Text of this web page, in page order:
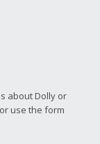
about Dolly or
use the form